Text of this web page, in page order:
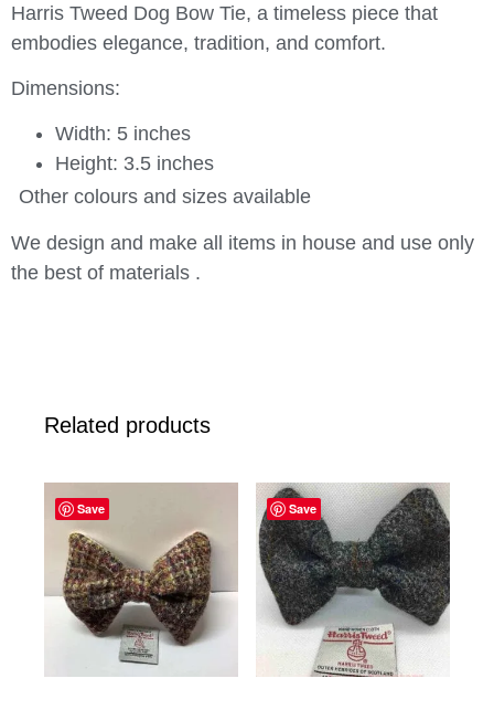
Harris Tweed Dog Bow Tie, a timeless piece that
embodies elegance, tradition, and comfort.
Dimensions:
Width: 5 inches
Height: 3.5 inches
Other colours and sizes available
We design and make all items in house and use only
the best of materials .
Related products
Save Save